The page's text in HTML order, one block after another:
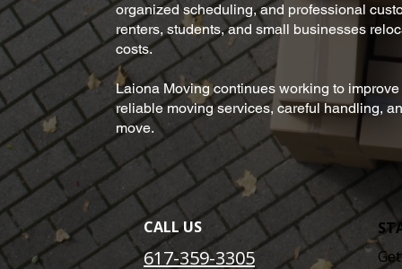
organized scheduling, and professional
renters, students, and small businesses
costs.
Laiona Moving continues working to
reliable moving services, careful handling,
move.
CALL US
617-359-3305